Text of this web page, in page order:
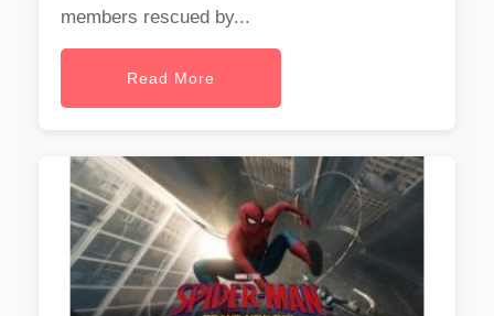
members rescued by...
Read More